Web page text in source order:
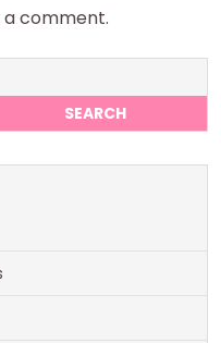
comment.
SEARCH